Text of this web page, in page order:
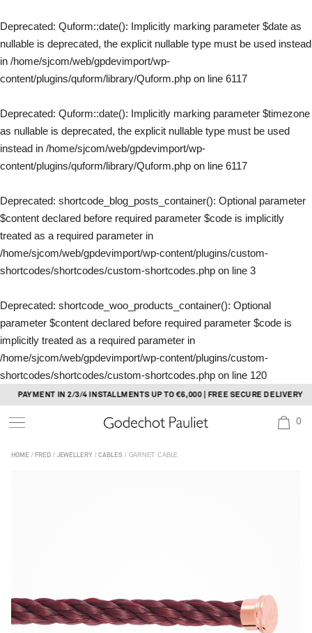
Deprecated: Quform::date(): Implicitly marking parameter $date as
nullable is deprecated, the explicit nullable type must be used instead
in /home/sjcom/web/gpdevimport/wp-
content/plugins/quform/library/Quform.php on line 6117
Deprecated: Quform::date(): Implicitly marking parameter $timezone
as nullable is deprecated, the explicit nullable type must be used
instead in /home/sjcom/web/gpdevimport/wp-
content/plugins/quform/library/Quform.php on line 6117
Deprecated: shortcode_blog_posts_container(): Optional parameter
$content declared before required parameter $code is implicitly
treated as a required parameter in
/home/sjcom/web/gpdevimport/wp-content/plugins/custom-
shortcodes/shortcodes/custom-shortcodes.php on line 3
Deprecated: shortcode_woo_products_container(): Optional
parameter $content declared before required parameter $code is
implicitly treated as a required parameter in
/home/sjcom/web/gpdevimport/wp-content/plugins/custom-
shortcodes/shortcodes/custom-shortcodes.php on line 120
Skip
to
content
PAYMENT IN 2/3/4 INSTALLMENTS UP TO €6,000 | FREE SECURE DELIVERY
0
HOME/ FRED/ JEWELLERY/CABLES/ GARNET CABLE